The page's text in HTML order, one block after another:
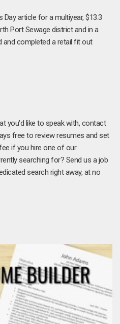
article for a multiyear, $13.3
Port Sewage district and in a
and completed a retail fit out
you'd like to speak with, contact
free to review resumes and set
if you hire one of our
searching for? Send us a job
search right away, at no